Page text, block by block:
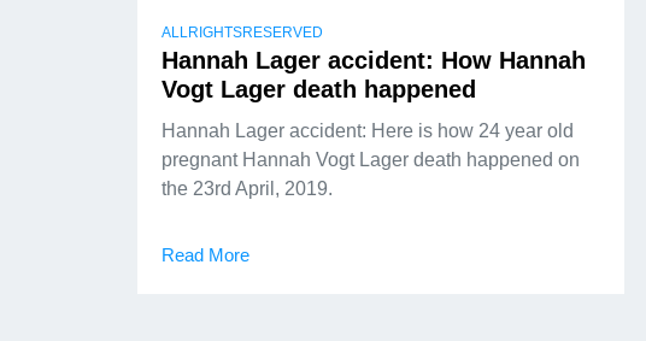
ALLRIGHTSRESERVED
Hannah Lager accident: How Hannah
Vogt Lager death happened
Hannah Lager accident: Here is how 24 year old
pregnant Hannah Vogt Lager death happened on
the 23rd April, 2019.
Read More